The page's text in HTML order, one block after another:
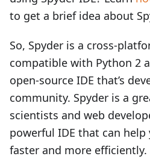
to get a brief idea about
So, Spyder is a cross-
compatible with Python 2
open-source IDE that’s
community. Spyder is a
scientists and web
powerful IDE that can help
faster and more efficiently.